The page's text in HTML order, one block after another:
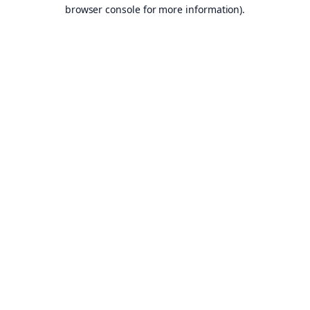
browser console for more information).